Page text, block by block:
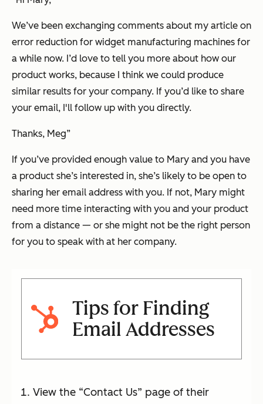
We’ve been exchanging comments about my article on
error reduction for widget manufacturing machines for
a while now. I’d love to tell you more about how our
product works, because I think we could produce
similar results for your company. If you’d like to share
your email, I'll follow up with you directly.
Thanks, Meg”
If you’ve provided enough value to Mary and you have
a product she’s interested in, she’s likely to be open to
sharing her email address with you. If not, Mary might
need more time interacting with you and your product
from a distance — or she might not be the right person
for you to speak with at her company.
Tips for Finding
Email Addresses
View the “Contact Us” page of their